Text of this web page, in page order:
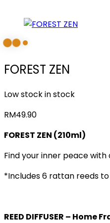
FOREST ZEN
Low stock in stock
RM49.90
FOREST ZEN (210ml)
Find your inner peace
*Includes 6 rattan reeds
REED DIFFUSER – Home